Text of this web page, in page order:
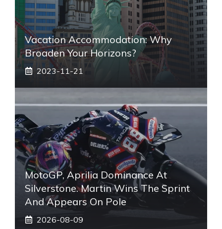
Vacation Accommodation: Why
Broaden Your Horizons?
2023-11-21
MotoGP, Aprilia Dominance At
Silverstone. Martin Wins The Sprint
And Appears On Pole
2026-08-09